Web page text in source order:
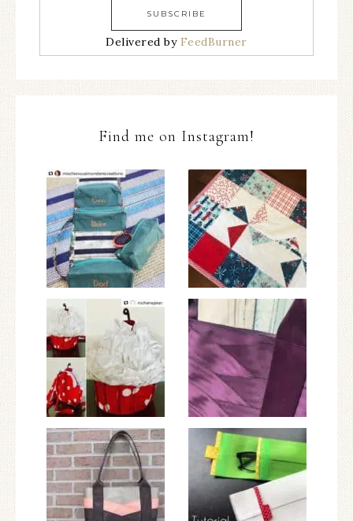
Delivered by FeedBurner
Find me on Instagram!